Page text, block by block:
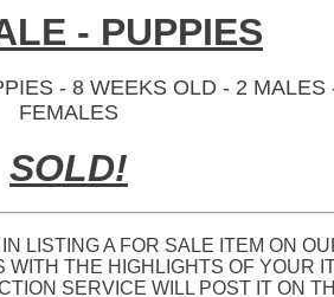
- PUPPIES
- 8 WEEKS OLD - 2 MALES
FEMALES
SOLD!
LISTING A FOR SALE ITEM ON
WITH THE HIGHLIGHTS OF YOUR
SERVICE WILL POST IT ON